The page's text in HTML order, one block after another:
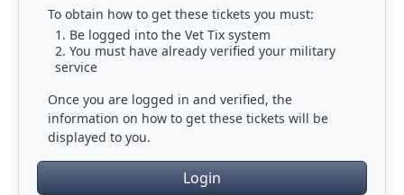
To obtain how to get these tickets you must:
Be logged into the Vet Tix system
You must have already verified your military
service
Once you are logged in and verified, the
information on how to get these tickets will be
displayed to you.
Login